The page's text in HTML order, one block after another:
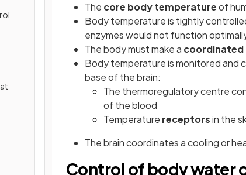
The core body temperatureof
Body temperature is tightly
enzymes would not function
The body must make a coordinated
Body temperature is monitored and
base of the brain:
The thermoregulatory centre
of the blood
Temperature receptorsin the
The brain coordinates a cooling or
Control of body water